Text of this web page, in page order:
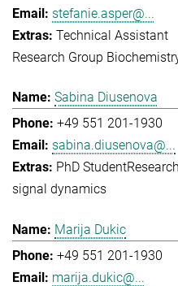
stefanie.asper@...
Technical Assistant
Research Group
Sabina Diusenova
+49 551 201-1930
sabina.diusenova@...
PhD Student
signal dynamics
Marija Dukic
+49 551 201-1930
marija.dukic@...